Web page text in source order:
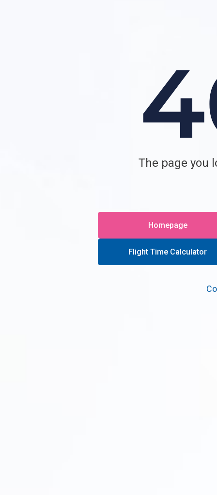
The page you
Homepage
Flight Time Calculator